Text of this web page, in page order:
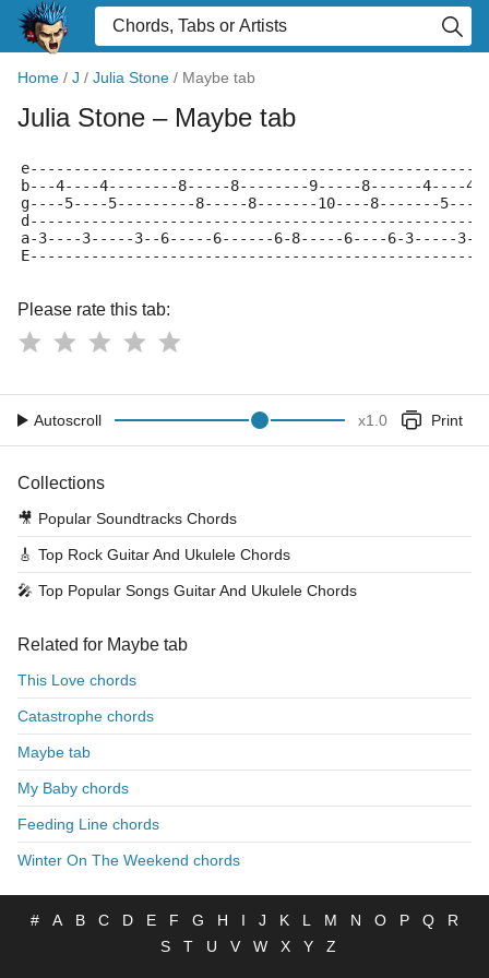
Home / J / Julia Stone / Maybe tab
Julia Stone – Maybe tab
b---4----4--------8-----8--------9-----8------4----
g----5----5---------8-----8-------10----8-------
a-3----3-----3--6-----6------6-8-----6----6-3-----
Please rate this tab:
Autoscroll x1.0 Print
Collections
🎥 Popular Soundtracks Chords
🎸 Top Rock Guitar And Ukulele Chords
🎤 Top Popular Songs Guitar And Ukulele Chords
Related for Maybe tab
This Love chords
Catastrophe chords
Maybe tab
My Baby chords
Feeding Line chords
Winter On The Weekend chords
# A B C D E F G H I J K L M N O P Q
R
S
T U V W X Y Z